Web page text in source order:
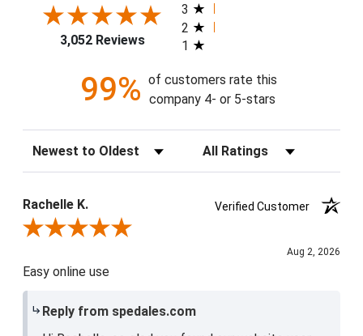
3,052 Reviews
3
2
1
99% of customers rate this
company 4- or 5-stars
Sort Reviews Filter Reviews by Rating
Rachelle K.
Verified Customer
Review By Rachelle K.
Aug 2, 2026
Easy online use
Reply from spedales.com